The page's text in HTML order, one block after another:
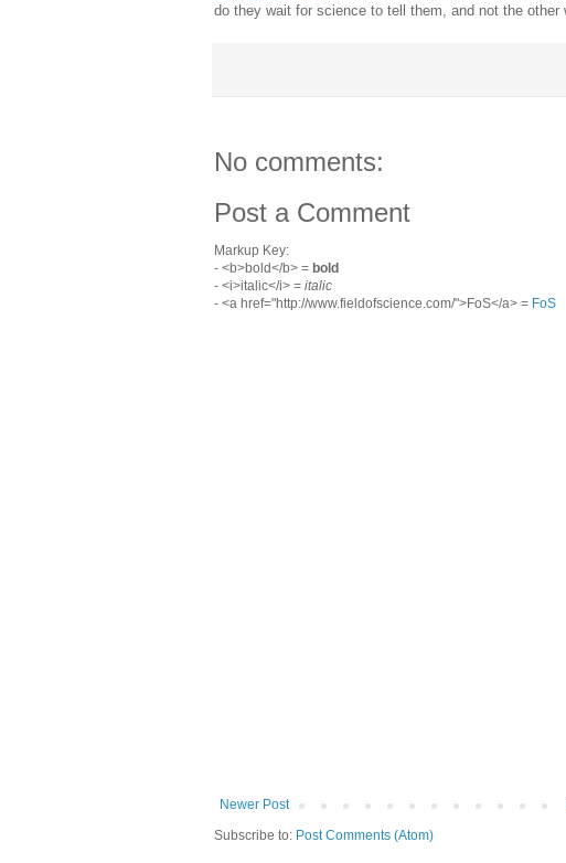
do they wait for science to tell them, and not the other
No comments:
Post a Comment
Markup Key:
- <b>bold</b> = bold
- <i>italic</i> = italic
- <a href="http://www.fieldofscience.com/">FoS</a> = FoS
Newer Post
Subscribe to: Post Comments (Atom)